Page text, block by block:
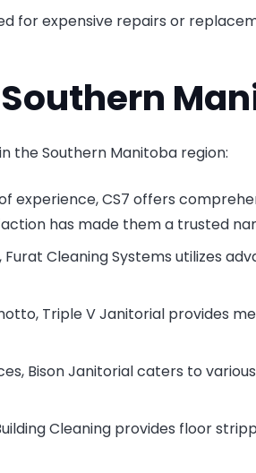
for expensive repairs or
in the Southern Manitoba region:
experience, CS7 offers
has made them a trusted
Furat Cleaning Systems utilizes
Triple V Janitorial provides
Bison Janitorial caters to
Cleaning provides floor